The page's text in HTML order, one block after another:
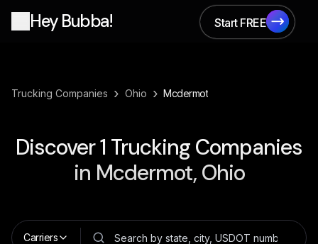
Hey Bubba!
Start FREE
Start FREE
Trucking Companies › Ohio › Mcdermot
Discover1 Trucking Companies
in Mcdermot, Ohio
Carriers